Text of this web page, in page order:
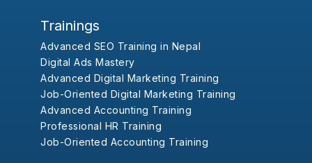
Trainings
Advanced SEO Training in Nepal
Digital Ads Mastery
Advanced Digital Marketing Training
Job-Oriented Digital Marketing Training
Advanced Accounting Training
Professional HR Training
Job-Oriented Accounting Training